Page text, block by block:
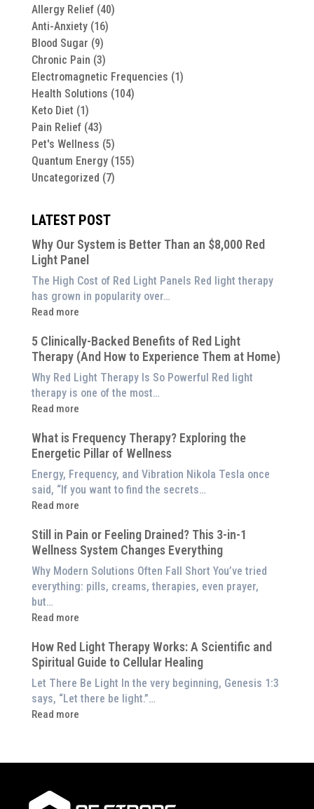
Allergy Relief(40)
Anti-Anxiety(16)
Blood Sugar (9)
Chronic Pain (3)
Electromagnetic Frequencies (1)
Health Solutions (104)
Keto Diet (1)
Pain Relief(43)
Pet's Wellness (5)
Quantum Energy(155)
Uncategorized (7)
LATEST POST
Why Our System is Better Than an $8,000 Red
Light Panel
The High Cost of Red Light Panels Red light therapy
has grown in popularity over…
Read more
:
Our
System
is
Better
Than
$8,000
Red
Panel
5 Clinically-Backed Benefits of Red Light
Therapy (And How to Experience Them at Home)
Why Red Light Therapy Is So Powerful Red light
therapy is one of the most…
Read more
:
Clinically-
Backed
Benefits
of
Red
Therapy
(And
to
Experience
Them
at
Home)
What is Frequency Therapy? Exploring the
Energetic Pillar of Wellness
Energy, Frequency, and Vibration Nikola Tesla once
said, “If you want to find the secrets…
Read more
:
is
Frequency
Therapy?
Exploring
the
Energetic
of
Wellness
Still in Pain or Feeling Drained? This 3-in-1
Wellness System Changes Everything
Why Modern Solutions Often Fall Short You’ve tried
everything: pills, creams, therapies, even prayer,
but…
Read more
:
in
Pain
or
Feeling
Drained?
System
How Red Light Therapy Works: A Scientific and
Spiritual Guide to Cellular Healing
Let There Be Light In the very beginning, Genesis 1:3
says, “Let there be light.”…
Read more
:
Light
Works: